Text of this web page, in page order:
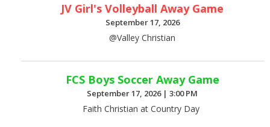
JV Girl's Volleyball Away Game
September 17, 2026
@Valley Christian
FCS Boys Soccer Away Game
September 17, 2026 |3:00 PM
Faith Christian at Country Day